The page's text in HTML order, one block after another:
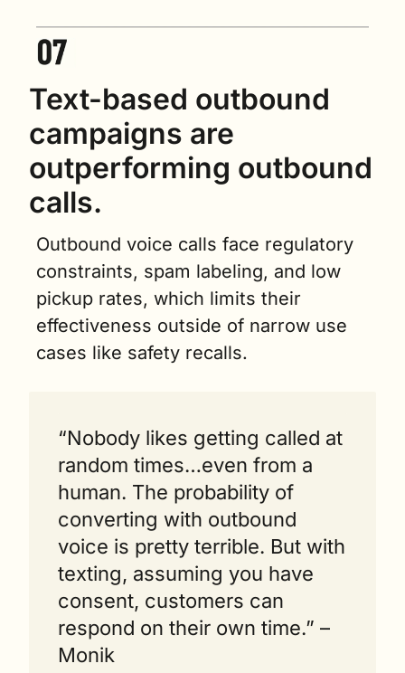
Text-based outbound
campaigns are
outperforming outbound
calls.
Outbound voice calls face regulatory
constraints, spam labeling, and low
pickup rates, which limits their
effectiveness outside of narrow use
cases like safety recalls.
“Nobody likes getting called at
random times…even from a
human. The probability of
converting with outbound
voice is pretty terrible. But with
texting, assuming you have
consent, customers can
respond on their own time.” –
Monik